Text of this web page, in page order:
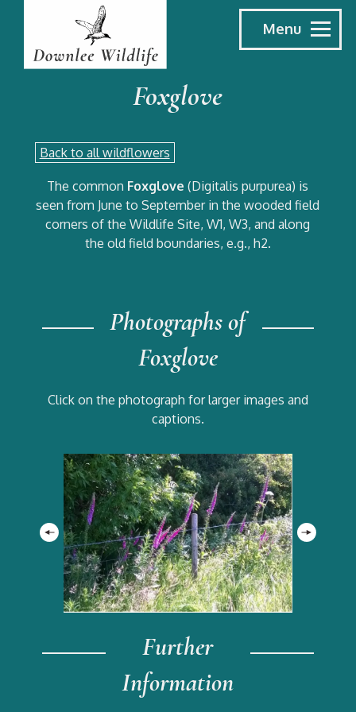
Menu
Foxglove
Back to all wildflowers
The common Foxglove (Digitalis purpurea) is
seen from June to September in the wooded field
corners of the Wildlife Site, W1, W3, and along
the old field boundaries, e.g., h2.
Photographs of
Foxglove
Click on the photograph for larger images and
captions.
Further
Information